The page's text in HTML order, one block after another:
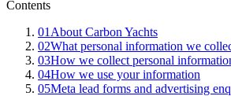
Contents
01 About Carbon Yachts
02What personal information we
03How we collect personal
04How we use your information
05Meta lead forms and advertising